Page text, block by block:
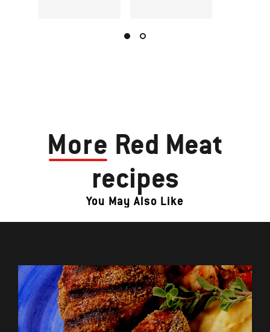
More Red Meat
recipes
You May Also Like